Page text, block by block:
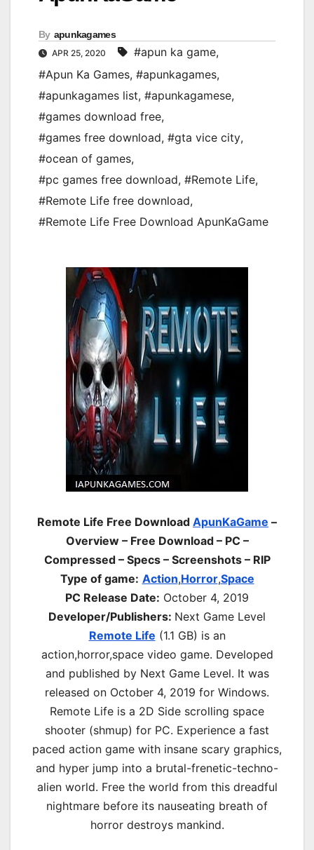
By apunkagames
APR 25, 2020 #apun ka game,
#Apun Ka Games, #apunkagames,
#apunkagames list, #apunkagamese,
#games download free,
#games free download, #gta vice city,
#ocean of games,
#pc games free download, #Remote Life,
#Remote Life free download,
#Remote Life Free Download ApunKaGame
Remote Life Free Download ApunKaGame –
Overview – Free Download – PC –
Compressed – Specs – Screenshots – RIP
Type of game: Action,Horror,Space
PC Release Date: October 4, 2019
Developer/Publishers: Next Game Level
Remote Life (1.1 GB) is an
action,horror,spacevideo game. Developed
and published by Next Game Level. It was
released on October 4, 2019 for Windows.
Remote Life is a 2D Side scrolling space
shooter (shmup) for PC. Experience a fast
paced action game with insane scary graphics,
and hyper jump into a brutal-frenetic-techno-
alien world. Free the world from this dreadful
nightmare before its nauseating breath of
horror destroys mankind.